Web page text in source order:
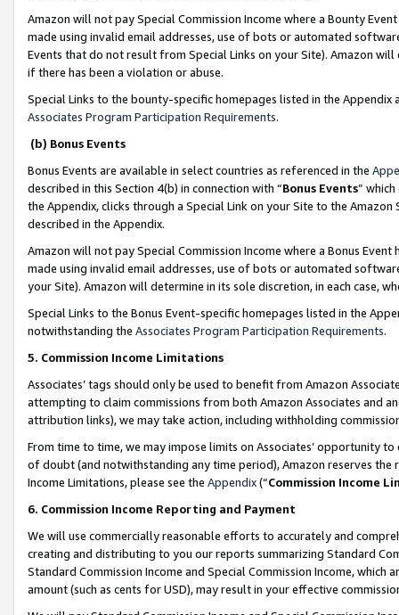
Amazon will not pay Special Commission Income where a Bounty
made using invalid email addresses, use of bots or automated
Events that do not result from Special Links on your Site). Amazon
if there has been a violation or abuse.
Special Links to the bounty-specific homepages listed in the
Associates Program Participation Requirements.
(b) Bonus Events
Bonus Events are available in select countries as referenced in the
described in this Section 4(b) in connection with “Bonus Events”
the Appendix, clicks through a Special Link on your Site to the
described in the Appendix.
Amazon will not pay Special Commission Income where a Bonus
made using invalid email addresses, use of bots or automated
your Site). Amazon will determine in its sole discretion, in each case,
Special Links to the Bonus Event-specific homepages listed in the
notwithstanding the Associates Program Participation Requirements.
5. Commission Income Limitations
Associates’ tags should only be used to benefit from Amazon
attempting to claim commissions from both Amazon Associates and
attribution links), we may take action, including withholding
From time to time, we may impose limits on Associates’ opportunity
of doubt (and notwithstanding any time period), Amazon reserves
Income Limitations, please see the Appendix(“Commission Income
6. Commission Income Reporting and Payment
We will use commercially reasonable efforts to accurately and
creating and distributing to you our reports summarizing Standard
Standard Commission Income and Special Commission Income,
amount (such as cents for USD), may result in your effective